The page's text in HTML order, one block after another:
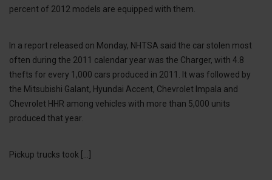
percent of 2012 models are equipped with them.
In a report released on Monday, NHTSA said the car stolen most
often during the 2011 calendar year was the Charger, with 4.8
thefts for every 1,000 cars produced in 2011. It was followed by
the Mitsubishi Galant, Hyundai Accent, Chevrolet Impala and
Chevrolet HHR among vehicles with more than 5,000 units
produced that year.
Pickup trucks took [...]